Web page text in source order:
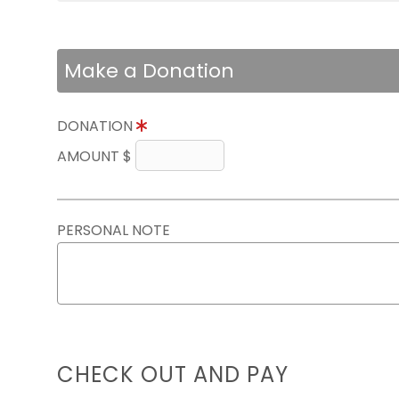
Make a Donation
DONATION
AMOUNT $
PERSONAL NOTE
CHECK OUT AND PAY